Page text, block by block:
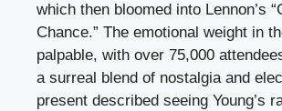
which then bloomed into Lennon’s
Chance.” The emotional weight in
palpable, with over 75,000
a surreal blend of nostalgia and
present described seeing Young’s